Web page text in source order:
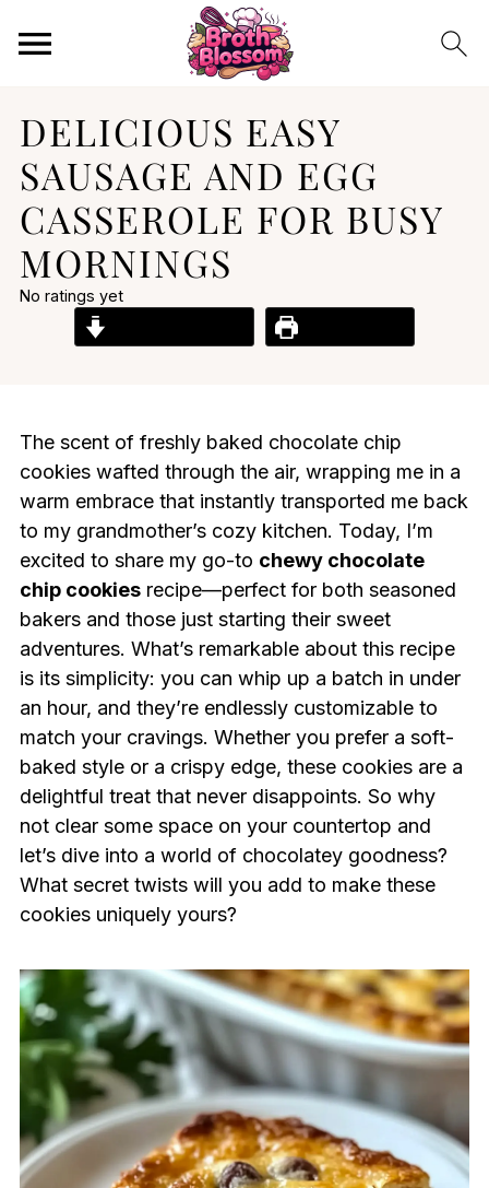
DELICIOUS EASY
SAUSAGE AND EGG
CASSEROLE FOR BUSY
MORNINGS
No ratings yet
The scent of freshly baked chocolate chip
cookies wafted through the air, wrapping me in a
warm embrace that instantly transported me back
to my grandmother’s cozy kitchen. Today, I’m
excited to share my go-to chewy chocolate
chip cookiesrecipe—perfect for both seasoned
bakers and those just starting their sweet
adventures. What’s remarkable about this recipe
is its simplicity: you can whip up a batch in under
an hour, and they’re endlessly customizable to
match your cravings. Whether you prefer a soft-
baked style or a crispy edge, these cookies are a
delightful treat that never disappoints. So why
not clear some space on your countertop and
let’s dive into a world of chocolatey goodness?
What secret twists will you add to make these
cookies uniquely yours?